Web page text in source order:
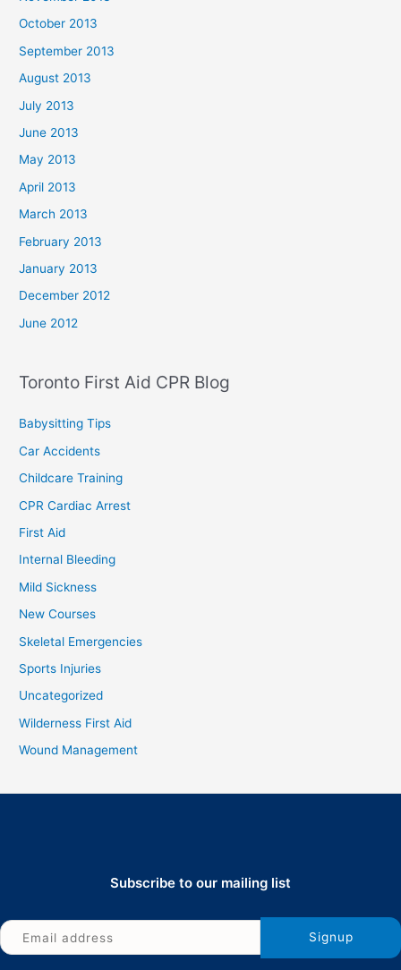
October 2013
September 2013
August 2013
July 2013
June 2013
May 2013
April 2013
March 2013
February 2013
January 2013
December 2012
June 2012
Toronto First Aid CPR Blog
Babysitting Tips
Car Accidents
Childcare Training
CPR Cardiac Arrest
First Aid
Internal Bleeding
Mild Sickness
New Courses
Skeletal Emergencies
Sports Injuries
Uncategorized
Wilderness First Aid
Wound Management
Subscribe to our mailing list